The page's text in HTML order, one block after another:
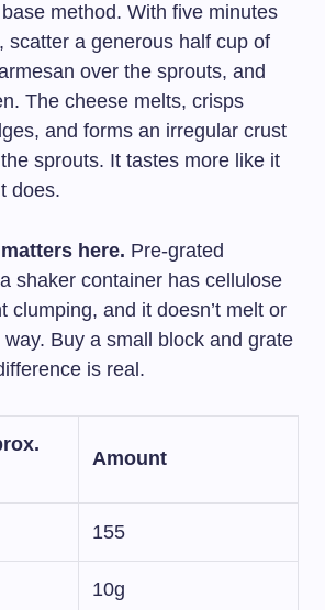
method. With five minutes
scatter a generous half cup of
over the sprouts, and
The cheese melts, crisps
and forms an irregular crust
sprouts. It tastes more like it
does.
here. Pre-grated
shaker container has cellulose
clumping, and it doesn’t melt or
Buy a small block and grate
is real.
Amount
155
10g